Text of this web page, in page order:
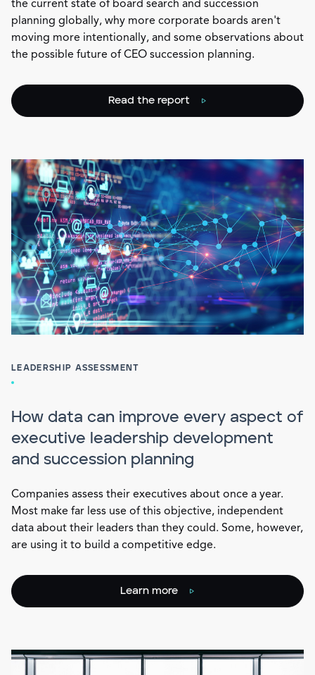
the current state of board search and succession
planning globally, why more corporate boards aren't
moving more intentionally, and some observations about
the possible future of CEO succession planning.
Read the report
LEADERSHIP ASSESSMENT
How data can improve every aspect of
executive leadership development
and succession planning
Companies assess their executives about once a year.
Most make far less use of this objective, independent
data about their leaders than they could. Some, however,
are using it to build a competitive edge.
Learn more